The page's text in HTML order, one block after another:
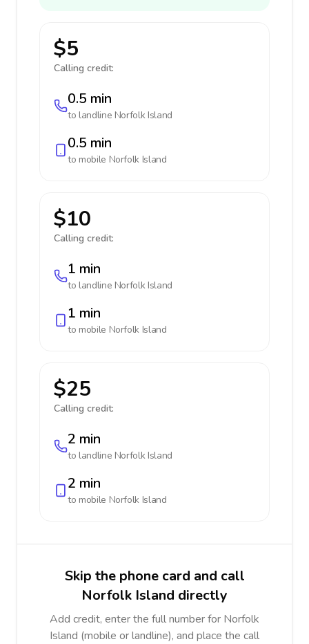
$5
Calling credit:
0.5 min
to landline Norfolk Island
0.5 min
to mobile Norfolk Island
$10
Calling credit:
1 min
to landline Norfolk Island
1 min
to mobile Norfolk Island
$25
Calling credit:
2 min
to landline Norfolk Island
2 min
to mobile Norfolk Island
Skip the phone card and call
Norfolk Island directly
Add credit, enter the full number for Norfolk
Island (mobile or landline), and place the call